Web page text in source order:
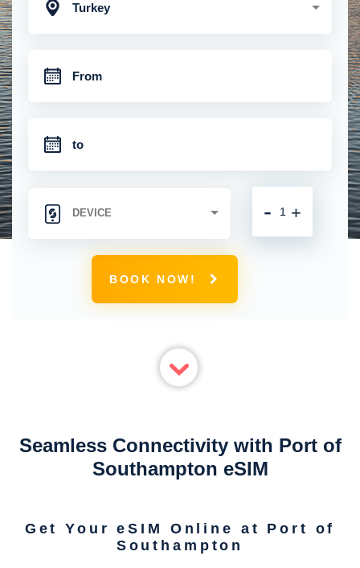
Turkey
+
-
BOOK NOW!
Seamless Connectivity with Port of
Southampton eSIM
Get Your eSIM Online at Port of
Southampton